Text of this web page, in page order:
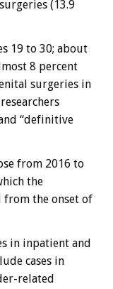
(13.9
19 to 30; about
8 percent
surgeries in
“definitive
from 2016 to
the
from the onset of
in inpatient and
cases in
related